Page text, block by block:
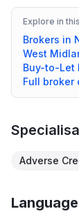
Explore in
Brokers in
West
Buy-to-Let
Full broker
Adverse